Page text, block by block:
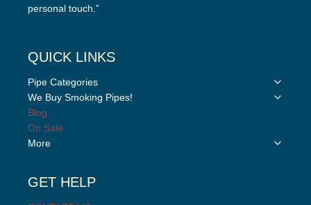
personal touch.”
QUICK LINKS
Pipe Categories
Toggle
We Buy Smoking Pipes!
Toggle
Blog
On Sale
More
Toggle
GET HELP